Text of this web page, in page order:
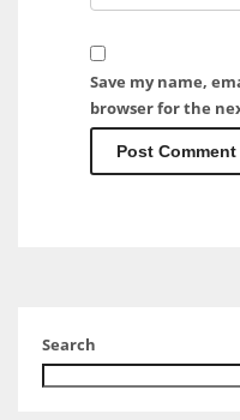
Save my name,
browser for the
Search